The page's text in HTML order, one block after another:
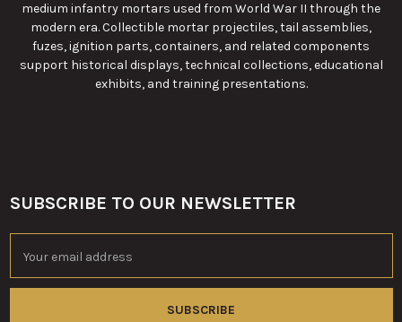
medium infantry mortars used from World War II through the
modern era. Collectible mortar projectiles, tail assemblies,
fuzes, ignition parts, containers, and related components
support historical displays, technical collections, educational
exhibits, and training presentations.
Footer
SUBSCRIBE TO OUR NEWSLETTER
Address